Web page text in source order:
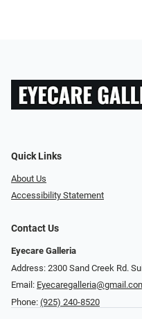
Quick Links
About Us
Accessibility Statement
Contact Us
Eyecare Galleria
Address: 2300 Sand Creek Rd.
Email:
Phone: (925) 240-8520